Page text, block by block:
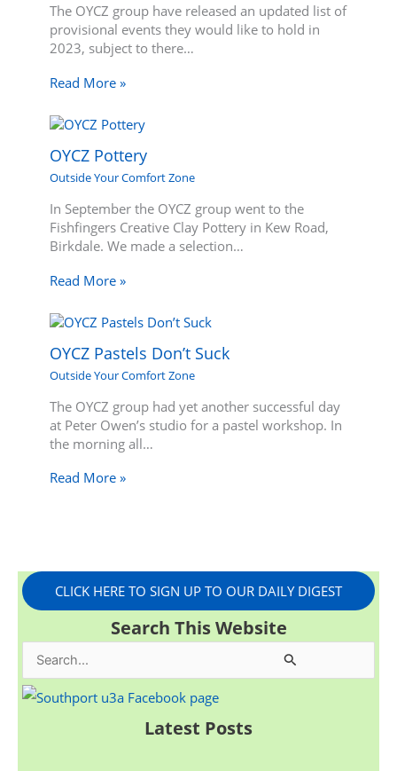
The OYCZ group have released an updated list of
provisional events they would like to hold in
2023, subject to there…
Read More »
OYCZ Pottery
Outside Your Comfort Zone
In September the OYCZ group went to the
Fishfingers Creative Clay Pottery in Kew Road,
Birkdale. We made a selection…
Read More »
OYCZ Pastels Don’t Suck
Outside Your Comfort Zone
The OYCZ group had yet another successful day
at Peter Owen’s studio for a pastel workshop. In
the morning all…
Read More »
CLICK HERE TO SIGN UP TO OUR DAILY DIGEST
Search This Website
e
Latest Posts